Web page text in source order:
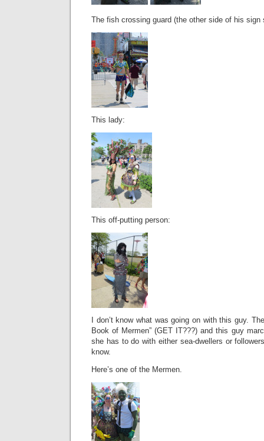
The fish crossing guard (the other side of his sign
This lady:
This off-putting person:
I don’t know what was going on with this guy.
Book of Mermen” (GET IT???) and this guy
she has to do with either sea-dwellers or
know.
Here’s one of the Mermen.